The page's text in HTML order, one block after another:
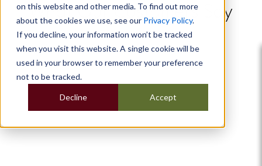
on this website and other media. To find out more
about the cookies we use, see our Privacy Policy.
If you decline, your information won’t be tracked
when you visit this website. A single cookie will be
used in your browser to remember your preference
not to be tracked.
Accept
Decline
What Our Customers Say